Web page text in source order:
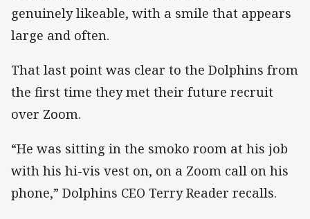
genuinely likeable, with a smile that appears
large and often.
That last point was clear to the Dolphins from
the first time they met their future recruit
over Zoom.
“He was sitting in the smoko room at his job
with his hi-vis vest on, on a Zoom call on his
phone,” Dolphins CEO Terry Reader recalls.